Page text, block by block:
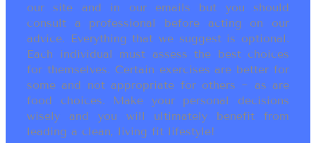
our site and in our emails but you should
consult a professional before acting on our
advice. Everything that we suggest is optional.
Each individual must assess the best choices
for themselves. Certain exercises are better for
some and not appropriate for others ~ as are
food choices. Make your personal decisions
wisely and you will ultimately benefit from
leading a clean, living fit lifestyle!